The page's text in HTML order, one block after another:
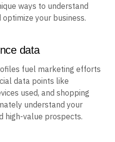
ways to understand
your business.
data
fuel marketing efforts
data points like
used, and shopping
understand your
high-value prospects.